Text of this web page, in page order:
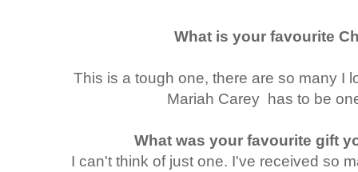
What is your favourite
This is a tough one, there are so many I
Mariah Carey has to be
What was your favourite gift
I can't think of just one. I've received so